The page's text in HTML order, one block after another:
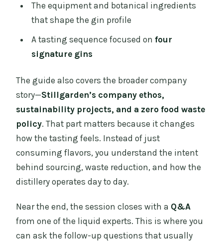
The equipment and botanical ingredients
that shape the gin profile
A tasting sequence focused on four
signature gins
The guide also covers the broader company
story—Stillgarden’s company ethos,
sustainability projects, and a zero food waste
policy. That part matters because it changes
how the tasting feels. Instead of just
consuming flavors, you understand the intent
behind sourcing, waste reduction, and how the
distillery operates day to day.
Near the end, the session closes with a Q&A
from one of the liquid experts. This is where you
can ask the follow-up questions that usually